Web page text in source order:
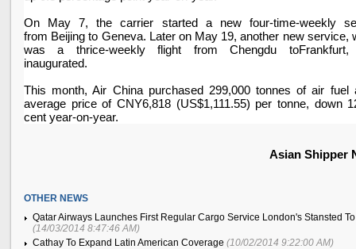
On May 7, the carrier started a new four-time-weekly
from Beijing to Geneva. Later on May 19, another new service,
was a thrice-weekly flight from
Chengdu toFrankfurt,
inaugurated.
This month, Air China purchased 299,000 tonnes of air fuel
average price of CNY6,818 (US$1,111.55) per tonne, down
cent year-on-year.
Asian Shipper
OTHER NEWS
Qatar Airways Launches First Regular Cargo Service London's Stansted
(14/03/2014 8:47:46 AM)
Cathay To Expand Latin American Coverage (10/02/2014 9:22:00 AM)